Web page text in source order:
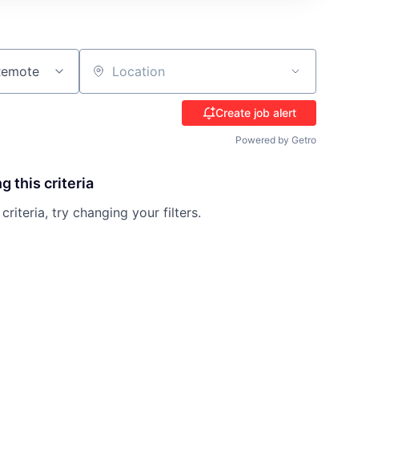
Location
Create job alert
Powered by Getro
this criteria
try changing your filters.